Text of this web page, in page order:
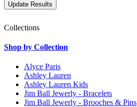
Collections
Shop by Collection
Alyce Paris
Ashley Lauren
Ashley Lauren Kids
Jim Ball Jewerly - Bracelets
Jim Ball Jewerly - Brooches & Pins